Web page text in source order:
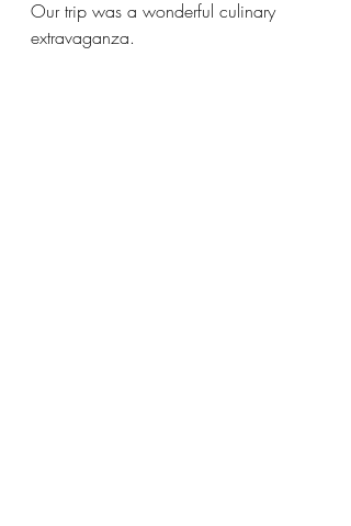
Our trip was a wonderful culinary
extravaganza.